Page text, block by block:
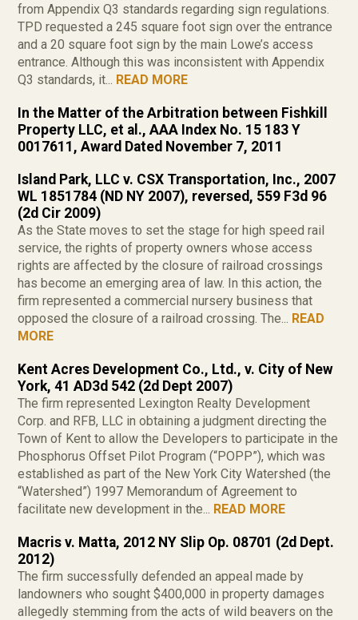
from Appendix Q3 standards regarding sign regulations.
TPD requested a 245 square foot sign over the entrance
and a 20 square foot sign by the main Lowe’s access
entrance. Although this was inconsistent with Appendix
Q3 standards, it... READ MORE
In the Matter of the Arbitration between Fishkill
Property LLC, et al., AAA Index No. 15 183 Y
0017611, Award Dated November 7, 2011
Island Park, LLC v. CSX Transportation, Inc., 2007
WL 1851784 (ND NY 2007), reversed, 559 F3d 96
(2d Cir 2009)
As the State moves to set the stage for high speed rail
service, the rights of property owners whose access
rights are affected by the closure of railroad crossings
has become an emerging area of law. In this action, the
firm represented a commercial nursery business that
opposed the closure of a railroad crossing. The... READ
MORE
Kent Acres Development Co., Ltd., v. City of New
York, 41 AD3d 542 (2d Dept 2007)
The firm represented Lexington Realty Development
Corp. and RFB, LLC in obtaining a judgment directing the
Town of Kent to allow the Developers to participate in the
Phosphorus Offset Pilot Program (“POPP”), which was
established as part of the New York City Watershed (the
“Watershed”) 1997 Memorandum of Agreement to
facilitate new development in the... READ MORE
Macris v. Matta, 2012 NY Slip Op. 08701 (2d Dept.
2012)
The firm successfully defended an appeal made by
landowners who sought $400,000 in property damages
allegedly stemming from the acts of wild beavers on the